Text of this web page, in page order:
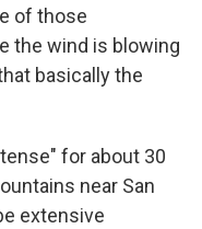
of those
the wind is blowing
basically the
for about 30
near San
extensive